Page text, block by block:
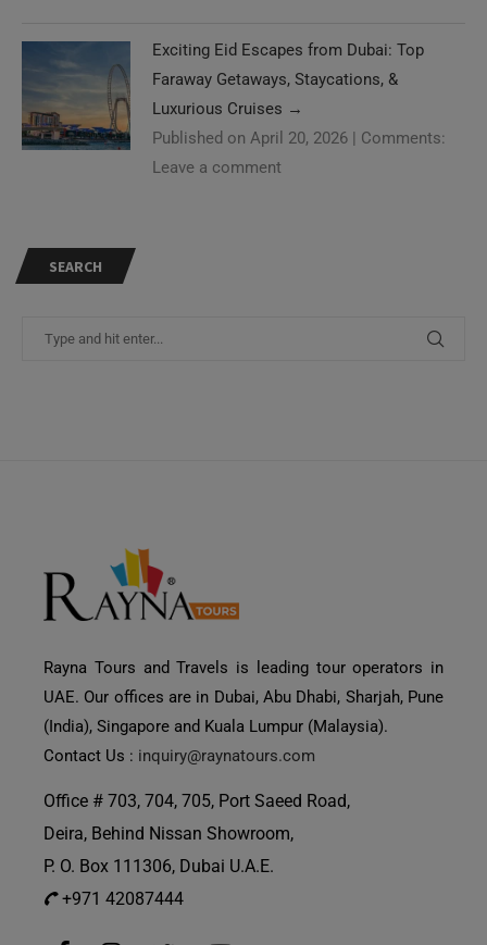
Exciting Eid Escapes from Dubai: Top
Faraway Getaways, Staycations, &
Luxurious Cruises →
Published on April 20, 2026 | Comments:
Leave a comment
SEARCH
Rayna Tours and Travels is leading tour operators in
UAE. Our offices are in Dubai, Abu Dhabi, Sharjah, Pune
(India), Singapore and Kuala Lumpur (Malaysia).
Contact Us : inquiry@raynatours.com
Office # 703, 704, 705, Port Saeed Road,
Deira, Behind Nissan Showroom,
P. O. Box 111306, Dubai U.A.E.
+971 42087444